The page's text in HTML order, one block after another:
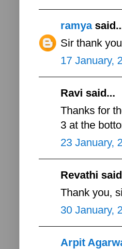
ramya
Sir thank
17 January,
Ravi said...
Thanks for
3 at the
23 January,
Revathi
Thank you,
30 January,
Arpit